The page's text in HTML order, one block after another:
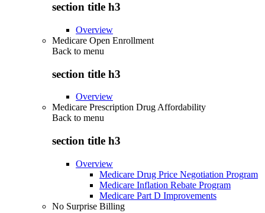
section title h3
Overview
Medicare Open Enrollment
Back to menu
section title h3
Overview
Medicare Prescription Drug Affordability
Back to menu
section title h3
Overview
Medicare Drug Price Negotiation Program
Medicare Inflation Rebate Program
Medicare Part D Improvements
No Surprise Billing